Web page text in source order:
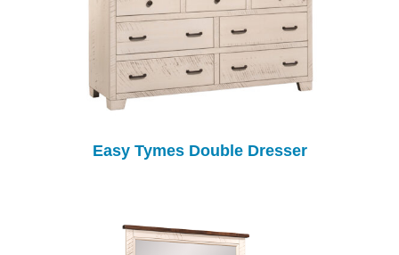
Easy Tymes Double Dresser